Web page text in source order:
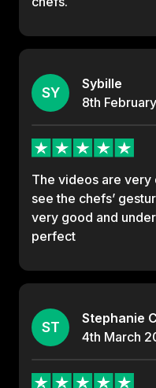
SY
Sybille
8th February
The videos are very
see the chefs’
very good and
perfect
ST
Stephanie
4th March